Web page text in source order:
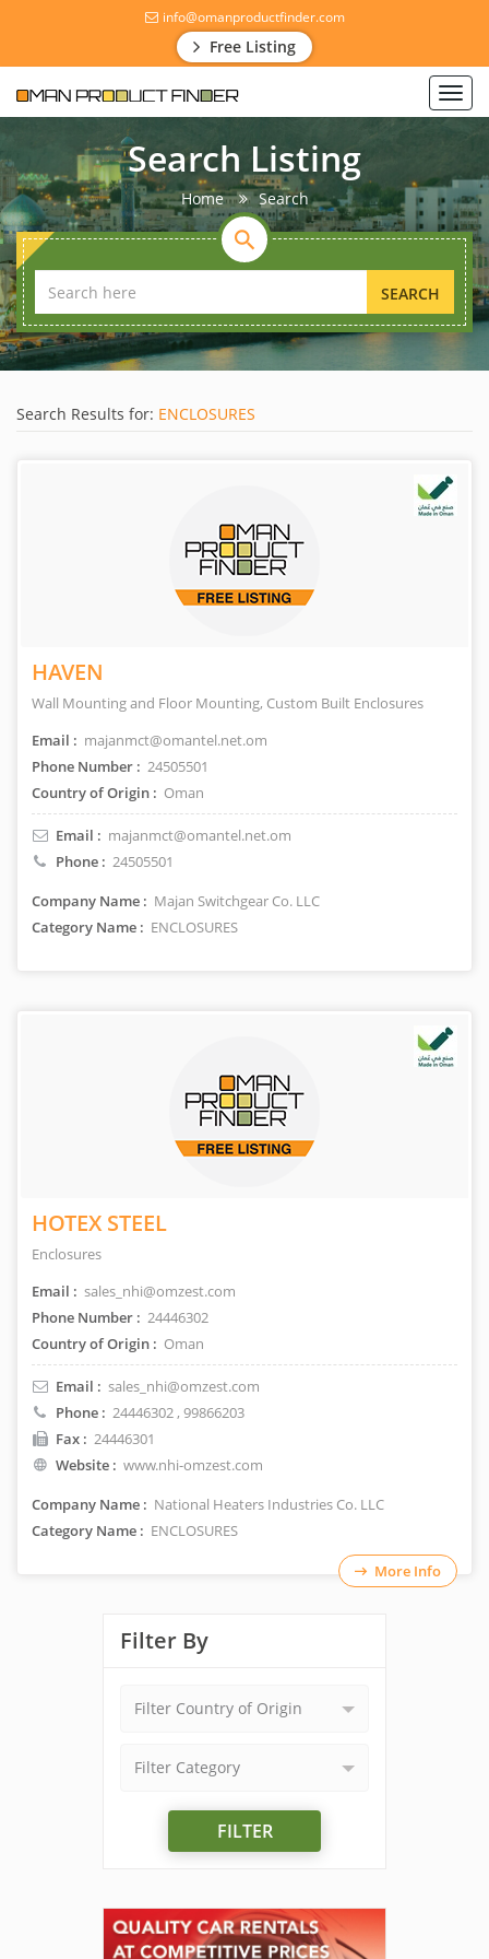
info@omanproductfinder.com
Free Listing
Search Listing
Home Search
SEARCH
Search Results for: ENCLOSURES
HAVEN
Wall Mounting and Floor Mounting, Custom Built Enclosures
Email : majanmct@omantel.net.om
Phone Number : 24505501
Country of Origin : Oman
Email : majanmct@omantel.net.om
Phone : 24505501
Company Name : Majan Switchgear Co. LLC
Category Name : ENCLOSURES
HOTEX STEEL
Enclosures
Email : sales_nhi@omzest.com
Phone Number : 24446302
Country of Origin : Oman
Email : sales_nhi@omzest.com
Phone : 24446302, 99866203
Fax : 24446301
Website : www.nhi-omzest.com
Company Name : National Heaters Industries Co. LLC
Category Name : ENCLOSURES
More Info
Filter By
Filter Country of Origin
Filter Category
FILTER